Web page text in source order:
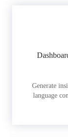
Generate
language